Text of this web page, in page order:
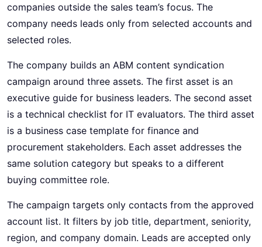
companies outside the sales team’s focus. The
company needs leads only from selected accounts and
selected roles.
The company builds an ABM content syndication
campaign around three assets. The first asset is an
executive guide for business leaders. The second asset
is a technical checklist for IT evaluators. The third asset
is a business case template for finance and
procurement stakeholders. Each asset addresses the
same solution category but speaks to a different
buying committee role.
The campaign targets only contacts from the approved
account list. It filters by job title, department, seniority,
region, and company domain. Leads are accepted only